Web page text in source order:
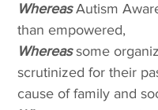
Whereas Autism
than empowered,
Whereas some
scrutinized for their
cause of family and